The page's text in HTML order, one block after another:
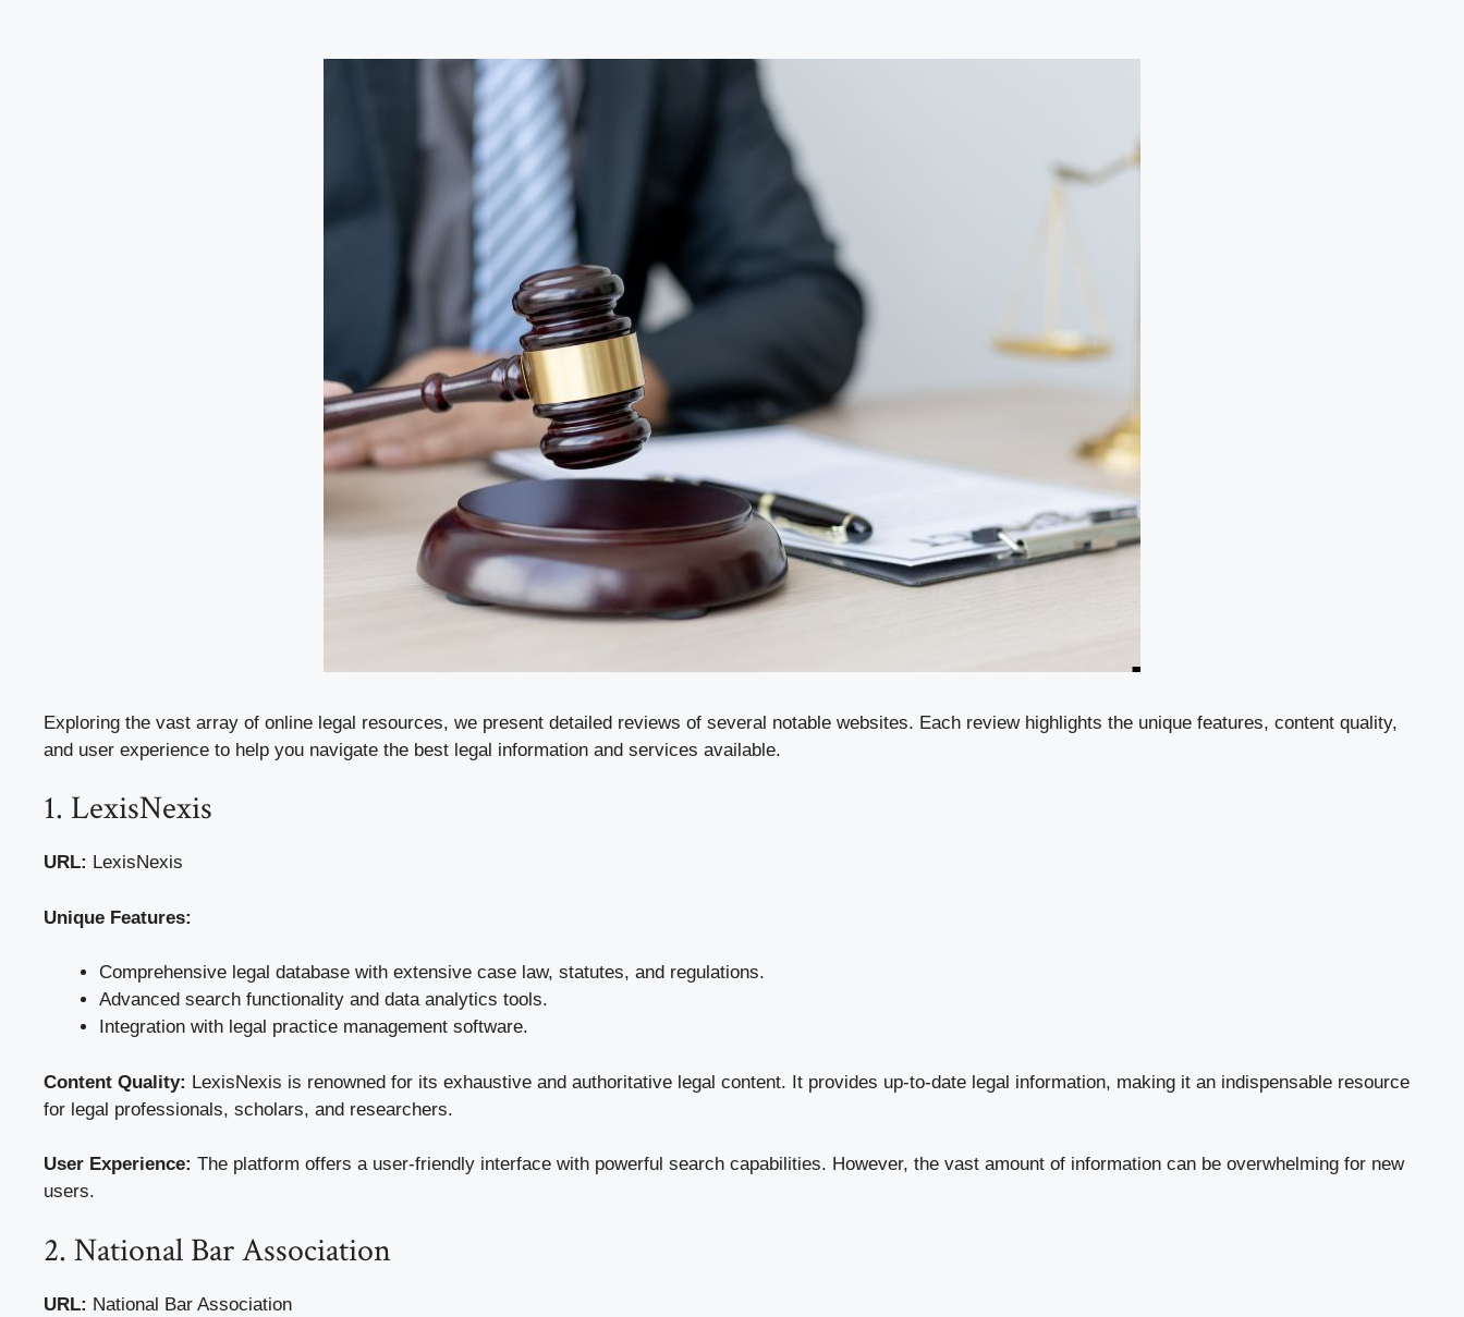
Exploring the vast array of online legal resources, we present detailed reviews of several notable websites. Each review highlights the unique features, content quality,
and user experience to help you navigate the best legal information and services available.
1. LexisNexis
URL: LexisNexis
Unique Features:
Comprehensive legal database with extensive case law, statutes, and regulations.
Advanced search functionality and data analytics tools.
Integration with legal practice management software.
Content Quality: LexisNexis is renowned for its exhaustive and authoritative legal content. It provides up-to-date legal information, making it an indispensable resource
for legal professionals, scholars, and researchers.
User Experience: The platform offers a user-friendly interface with powerful search capabilities. However, the vast amount of information can be overwhelming for new
users.
2. National Bar Association
URL: National Bar Association